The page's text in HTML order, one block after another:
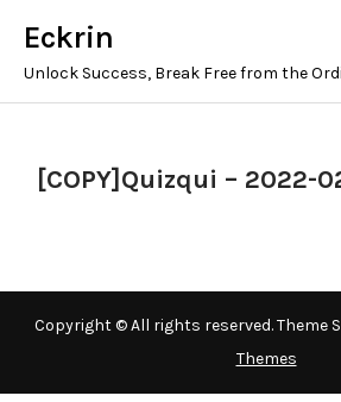
content
Eckrin
Unlock Success, Break Free from the
[COPY]Quizqui – 2022-
Copyright © All rights reserved. Theme
Themes